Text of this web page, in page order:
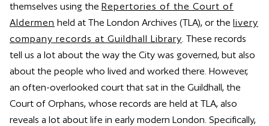
themselves using the Repertories of the Court of
Aldermen held at The London Archives (TLA), or the livery
company records at Guildhall Library. These records
tell us a lot about the way the City was governed, but also
about the people who lived and worked there. However,
an often-overlooked court that sat in the Guildhall, the
Court of Orphans, whose records are held at TLA, also
reveals a lot about life in early modern London. Specifically,